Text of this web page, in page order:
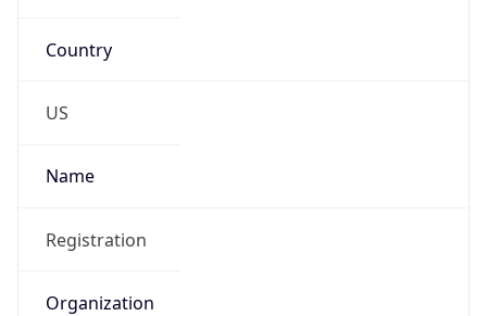
Country
US
Name
Registration
Organization